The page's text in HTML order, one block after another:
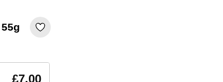
£7.00